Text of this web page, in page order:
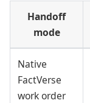
Handoff
mode
Native
FactVerse
work order